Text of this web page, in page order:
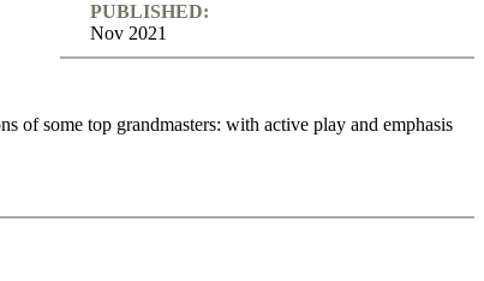
PUBLISHED:
Nov 2021
of some top grandmasters: with active play and emphasis
Grünfeld. In over 10 hours (volumes 1 and 2), he presents
the right moves in response to the author’s questions.